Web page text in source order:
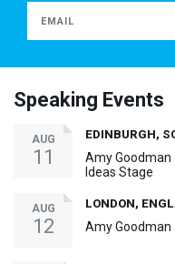
Speaking Events
AUG
11
EDINBURGH,
Amy Goodman
Ideas Stage
AUG
12
LONDON,
Amy Goodman